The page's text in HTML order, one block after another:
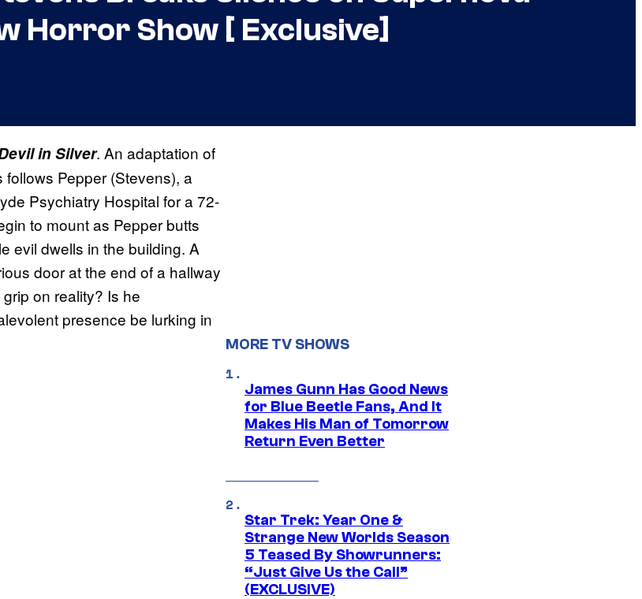
Horror Show [ Exclusive]
in Silver. An adaptation of
Pepper (Stevens), a
Psychiatry Hospital for a 72-
to mount as Pepper butts
evil dwells in the building. A
door at the end of a hallway
on reality? Is he
presence be lurking in
MORE TV SHOWS
James Gunn Has Good News
for Blue Beetle Fans, And It
Makes His Man of Tomorrow
Return Even Better
Star Trek: Year One &
Strange New Worlds Season
5 Teased By Showrunners:
“Just Give Us the Call”
(EXCLUSIVE)